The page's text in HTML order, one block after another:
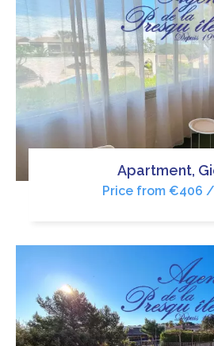
Apartment,
Price from €406